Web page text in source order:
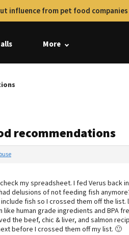
influence from pet food companies
More
recommendations
my spreadsheet. I fed Verus back
delusions of not feeding fish
fish so I crossed them off the
like human grade ingredients and BPA
the beef, chic & liver, and salmon
before I crossed them off my list. 🙂